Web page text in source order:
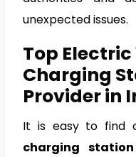
unexpected issues.
Top
Charging
Provider in
It is easy to find
charging